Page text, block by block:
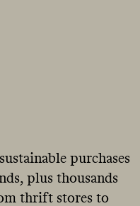
purchases
plus thousands
thrift stores to